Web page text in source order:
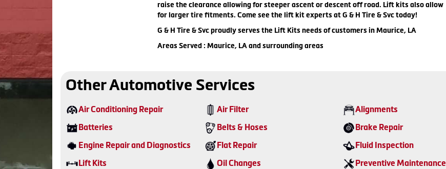
raise the clearance allowing for steeper ascent or descent off road. Lift kits also allow
for larger tire fitments. Come see the lift kit experts at G & H Tire & Svc today!
G & H Tire & Svc proudly serves the Lift Kits needs of customers in Maurice, LA
Areas Served : Maurice, LA and surrounding areas
Other Automotive Services
Air Conditioning Repair Air Filter Alignments
Batteries
Belts & Hoses Brake Repair
Engine Repair and Diagnostics
Flat Repair Fluid Inspection
Lift Kits
Oil Changes Preventive Maintenance